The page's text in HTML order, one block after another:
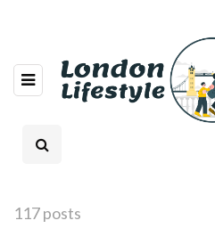
117 posts